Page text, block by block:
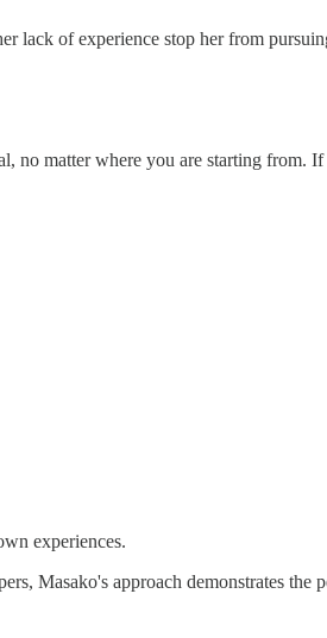
lack of experience stop her from
no matter where you are starting from.
experiences.
Masako's approach demonstrates